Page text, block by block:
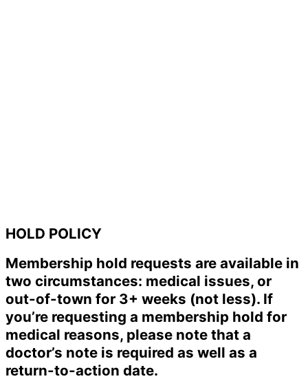
HOLD POLICY
Membership hold requests are available in
two circumstances: medical issues, or
out-of-town for 3+ weeks (not less). If
you’re requesting a membership hold for
medical reasons, please note that a
doctor’s note is required as well as a
return-to-action date.